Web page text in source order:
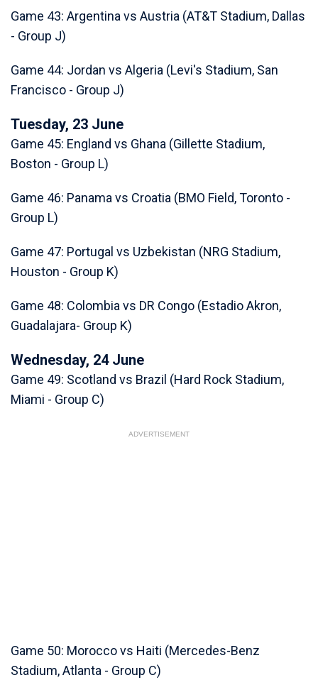
Game 43: Argentina vs Austria (AT&T Stadium, Dallas
- Group J)
Game 44: Jordan vs Algeria (Levi's Stadium, San
Francisco - Group J)
Tuesday, 23 June
Game 45: England vs Ghana (Gillette Stadium,
Boston - Group L)
Game 46: Panama vs Croatia (BMO Field, Toronto -
Group L)
Game 47: Portugal vs Uzbekistan (NRG Stadium,
Houston - Group K)
Game 48: Colombia vs DR Congo (Estadio Akron,
Guadalajara- Group K)
Wednesday, 24 June
Game 49: Scotland vs Brazil (Hard Rock Stadium,
Miami - Group C)
ADVERTISEMENT
Game 50: Morocco vs Haiti (Mercedes-Benz
Stadium, Atlanta - Group C)